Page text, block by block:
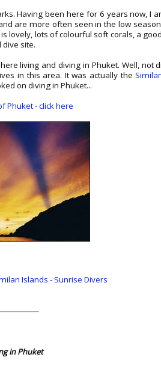
Having been here for 6 years now, I
are more often seen in the low
lovely, lots of colourful soft corals, a
dive site.
living and diving in Phuket. Well, not
in this area. It was actually the
on diving in Phuket...
Phuket - click here
Islands - Sunrise Divers
in Phuket